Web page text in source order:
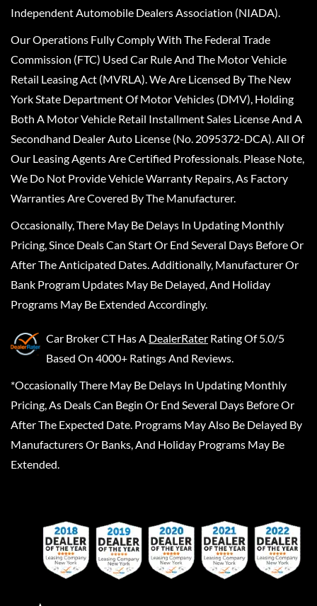
Independent Automobile Dealers Association (NIADA).
Our Operations Fully Comply With The Federal Trade
Commission (FTC) Used Car Rule And The Motor Vehicle
Retail Leasing Act (MVRLA). We Are Licensed By The New
York State Department Of Motor Vehicles (DMV), Holding
Both A Motor Vehicle Retail Installment Sales License And A
Secondhand Dealer Auto License (No. 2095372-DCA). All Of
Our Leasing Agents Are Certified Professionals. Please Note,
We Do Not Provide Vehicle Warranty Repairs, As Factory
Warranties Are Covered By The Manufacturer.
Occasionally, There May Be Delays In Updating Monthly
Pricing, Since Deals Can Start Or End Several Days Before Or
After The Anticipated Dates. Additionally, Manufacturer Or
Bank Program Updates May Be Delayed, And Holiday
Programs May Be Extended Accordingly.
Car Broker CTHas A DealerRater Rating Of 5.0/5
Based On 4000+ Ratings And Reviews.
*Occasionally There May Be Delays In Updating Monthly
Pricing, As Deals Can Begin Or End Several Days Before Or
After The Expected Date. Programs May Also Be Delayed By
Manufacturers Or Banks, And Holiday Programs May Be
Extended.